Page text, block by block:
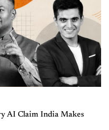
AI Claim India Makes